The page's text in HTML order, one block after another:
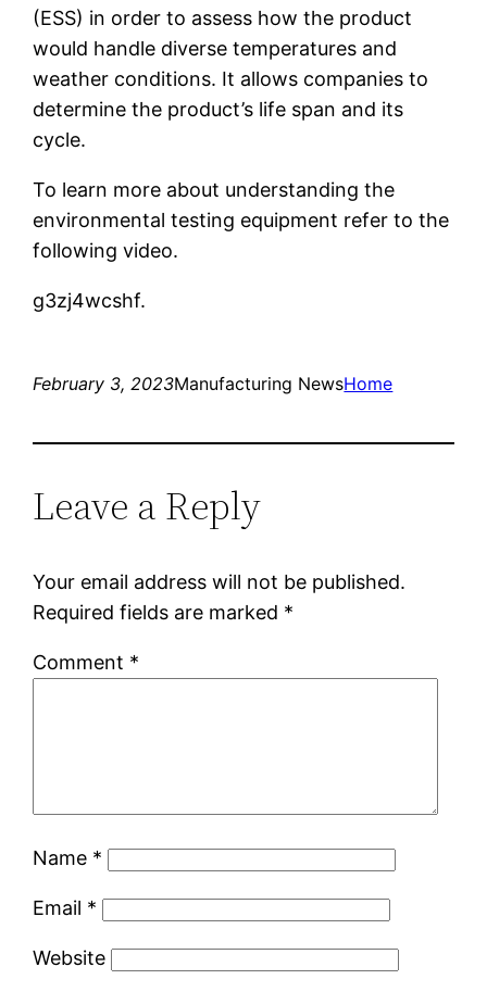
(ESS) in order to assess how the product
would handle diverse temperatures and
weather conditions. It allows companies to
determine the product’s life span and its
cycle.
To learn more about understanding the
environmental testing equipment refer to the
following video.
g3zj4wcshf.
February 3, 2023Manufacturing NewsHome
Leave a Reply
Your email address will not be published.
Required fields are marked *
Comment *
Name *
Email *
Website